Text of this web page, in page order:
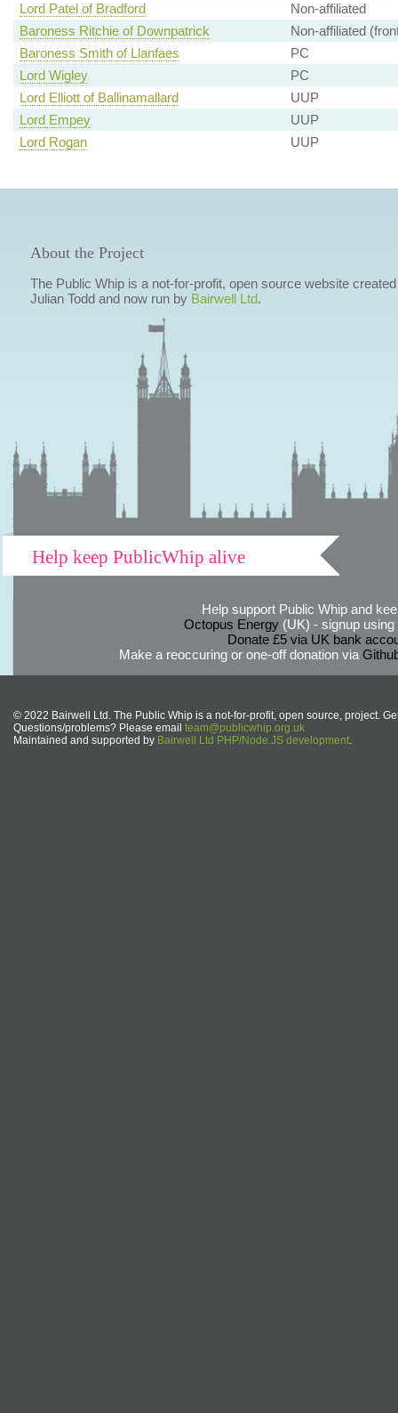
Lord Patel of Bradford
Non-affiliated
Baroness Ritchie of Downpatrick
Non-affiliated
Baroness Smith of Llanfaes
PC
Lord Wigley
PC
Lord Elliott of Ballinamallard
UUP
Lord Empey
UUP
Lord Rogan
UUP
About the Project
The Public Whip is a not-for-profit, open source website
Julian Todd and now run by Bairwell Ltd.
Help keep PublicWhip alive
Help support Public Whip and
Octopus Energy(UK) - signup using
Donate £5 via UK bank
Make a reoccuring or one-off donation via
© 2022 Bairwell Ltd. The Public Whip is a not-for-profit, open source, project.
Questions/problems? Please email team@publicwhip.org.uk
Maintained and supported by Bairwell Ltd PHP/Node.JS development.